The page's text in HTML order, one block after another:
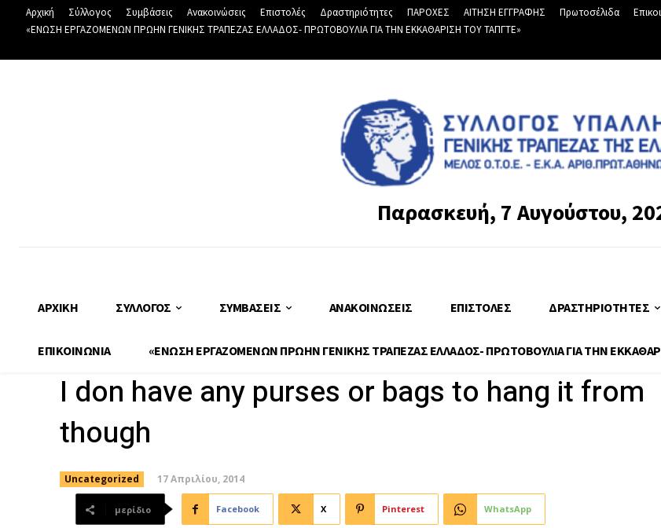
Αρχική Σύλλογος Συμβάσεις Ανακοινώσεις Επιστολές Δραστηριότητες ΠΑΡΟΧΕΣ ΑΙΤΗΣΗ ΕΓΓΡΑΦΗΣ Πρωτοσέλιδα
«ΕΝΩΣΗ ΕΡΓΑΖΟΜΕΝΩΝ ΠΡΩΗΝ ΓΕΝΙΚΗΣ ΤΡΑΠΕΖΑΣ ΕΛΛΑΔΟΣ- ΠΡΩΤΟΒΟΥΛΙΑ ΓΙΑ ΤΗΝ ΕΚΚΑΘΑΡΙΣΗ ΤΟΥ ΤΑΠΓΤΕ»
Παρασκευή, 7 Αυγούστου,
ΑΡΧΙΚΉ ΣΎΛΛΟΓΟΣ ΣΥΜΒΆΣΕΙΣ ΑΝΑΚΟΙΝΏΣΕΙΣ ΕΠΙΣΤΟΛΈΣ ΔΡΑΣΤΗΡΙΌΤΗΤΕΣ
ΕΠΙΚΟΙΝΩΝΊΑ «ΕΝΩΣΗ ΕΡΓΑΖΟΜΕΝΩΝ ΠΡΩΗΝ ΓΕΝΙΚΗΣ ΤΡΑΠΕΖΑΣ ΕΛΛΑΔΟΣ- ΠΡΩΤΟΒΟΥΛΙΑ ΓΙΑ ΤΗΝ
I don have any purses or bags to hang it from
though
Uncategorized 17 Απριλίου, 2014
μερίδιο Facebook X Pinterest WhatsApp